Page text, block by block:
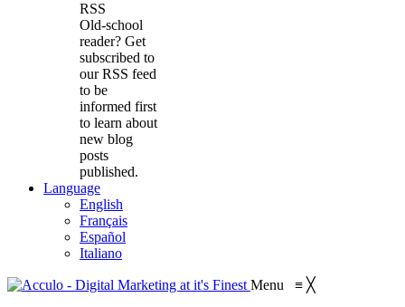
RSS
Old-school
reader? Get
subscribed to
our RSS feed
to be
informed first
to learn about
new blog
posts
published.
Language
English
Français
Español
Italiano
Menu ≡ ╳